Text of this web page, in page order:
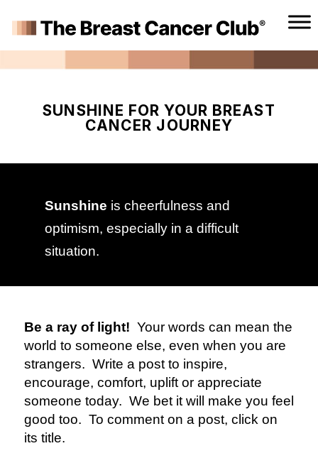
SUNSHINE FOR YOUR BREAST
CANCER JOURNEY
Sunshine is cheerfulness and
optimism, especially in a difficult
situation.
Be a ray of light! Your words can mean the
world to someone else, even when you are
strangers. Write a post to inspire,
encourage, comfort, uplift or appreciate
someone today. We bet it will make you feel
good too. To comment on a post, click on
its title.